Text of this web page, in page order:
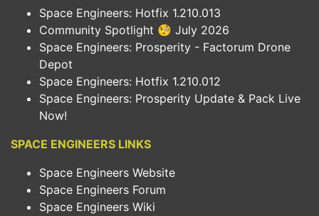
Space Engineers: Hotfix 1.210.013
Community Spotlight 🧐 July 2026
Space Engineers: Prosperity - Factorum Drone
Depot
Space Engineers: Hotfix 1.210.012
Space Engineers: Prosperity Update & Pack Live
Now!
SPACE ENGINEERS LINKS
Space Engineers Website
Space Engineers Forum
Space Engineers Wiki